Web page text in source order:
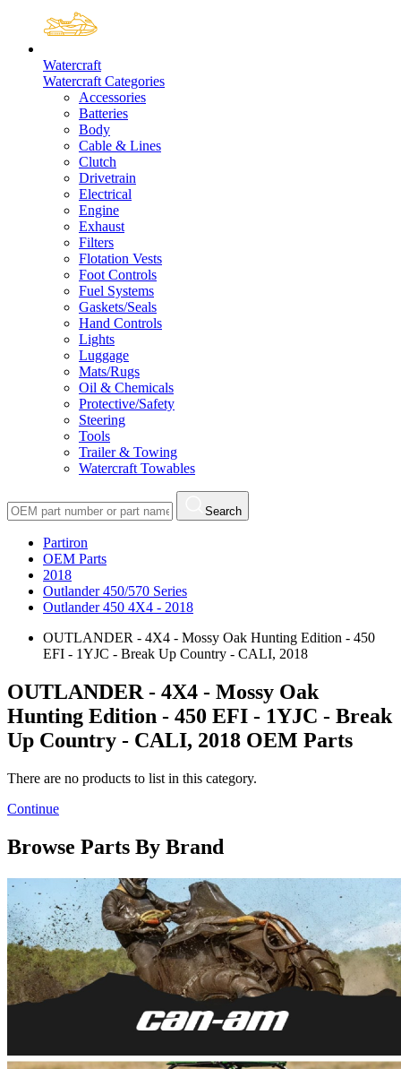
Watercraft
Watercraft Categories
Accessories
Batteries
Body
Cable & Lines
Clutch
Drivetrain
Electrical
Engine
Exhaust
Filters
Flotation Vests
Foot Controls
Fuel Systems
Gaskets/Seals
Hand Controls
Lights
Luggage
Mats/Rugs
Oil & Chemicals
Protective/Safety
Steering
Tools
Trailer & Towing
Watercraft Towables
Search
Partiron
OEM Parts
2018
Outlander 450/570 Series
Outlander 450 4X4 - 2018
OUTLANDER - 4X4 - Mossy Oak Hunting Edition - 450
EFI - 1YJC - Break Up Country - CALI, 2018
OUTLANDER - 4X4 - Mossy Oak
Hunting Edition - 450 EFI - 1YJC - Break
Up Country - CALI, 2018 OEM Parts
There are no products to list in this category.
Continue
Browse Parts By Brand